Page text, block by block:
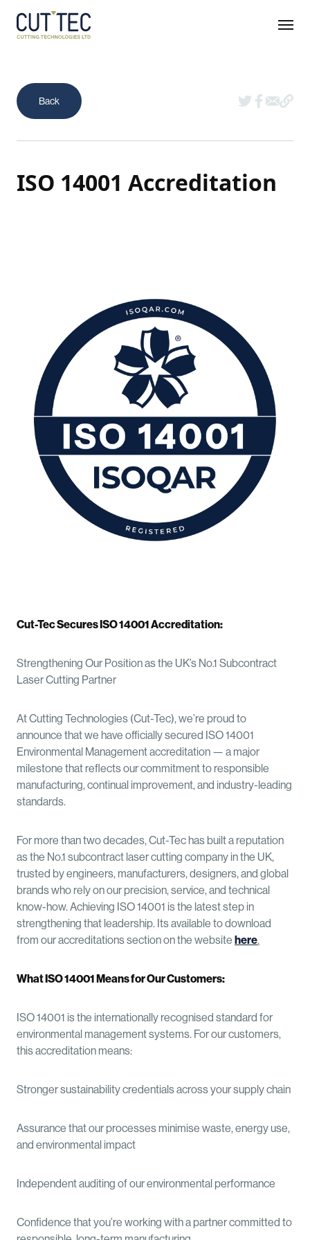
ISO 14001 Accreditation
Cut-Tec Secures ISO 14001 Accreditation:
Strengthening Our Position as the UK’s No.1 Subcontract
Laser Cutting Partner
At Cutting Technologies (Cut-Tec), we’re proud to
announce that we have officially secured ISO 14001
Environmental Management accreditation — a major
milestone that reflects our commitment to responsible
manufacturing, continual improvement, and industry-leading
standards.
For more than two decades, Cut-Tec has built a reputation
as the No.1 subcontract laser cutting company in the UK,
trusted by engineers, manufacturers, designers, and global
brands who rely on our precision, service, and technical
know-how. Achieving ISO 14001 is the latest step in
strengthening that leadership. Its available to download
from our accreditations section on the website here.
What ISO 14001 Means for Our Customers:
ISO 14001 is the internationally recognised standard for
environmental management systems. For our customers,
this accreditation means:
Stronger sustainability credentials across your supply chain
Assurance that our processes minimise waste, energy use,
and environmental impact
Independent auditing of our environmental performance
Confidence that you’re working with a partner committed to